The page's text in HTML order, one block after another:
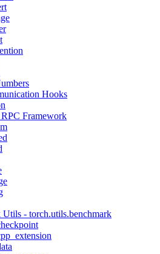
Hooks
Framework
Utils - torch.utils.benchmark